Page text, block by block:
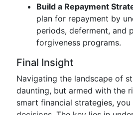
Build a Repayment
plan for repayment by
periods, deferment, and
forgiveness programs.
Final Insight
Navigating the landscape of
daunting, but armed with the
smart financial strategies,